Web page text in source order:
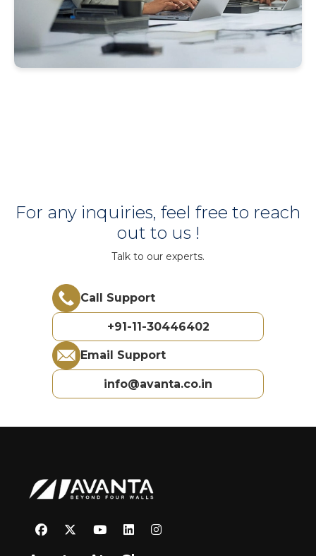
For any inquiries, feel free to reach
out to us !
Talk to our experts.
Call Support
+91-11-30446402
Email Support
info@avanta.co.in